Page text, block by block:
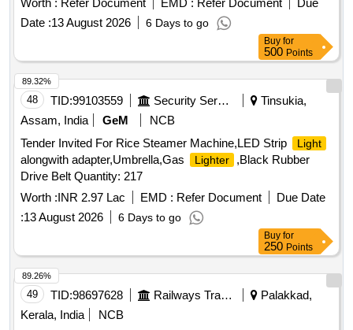
Worth : Refer Document EMD : Refer Document
Due
Date :13 August 2026 6 Days to go
Buy for
500 Points
48 TID:99103559 Security Services
Tinsukia,
Assam, India
GeM
NCB
Tender Invited For Rice Steamer Machine,LED Strip
Light
alongwith adapter,Umbrella,Gas Lighter
,Black Rubber
Drive Belt Quantity: 217
Worth :INR 2.97 Lac EMD : Refer Document
Due Date
:13 August 2026 6 Days to go
89.32%
Buy for
250 Points
49 TID:98697628 Railways Transport Services
Palakkad,
Kerala, India
NCB
89.26%